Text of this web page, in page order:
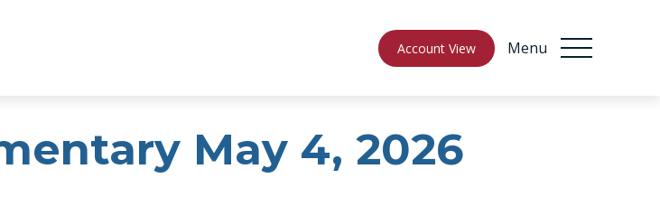
Account View Menu
May 4, 2026